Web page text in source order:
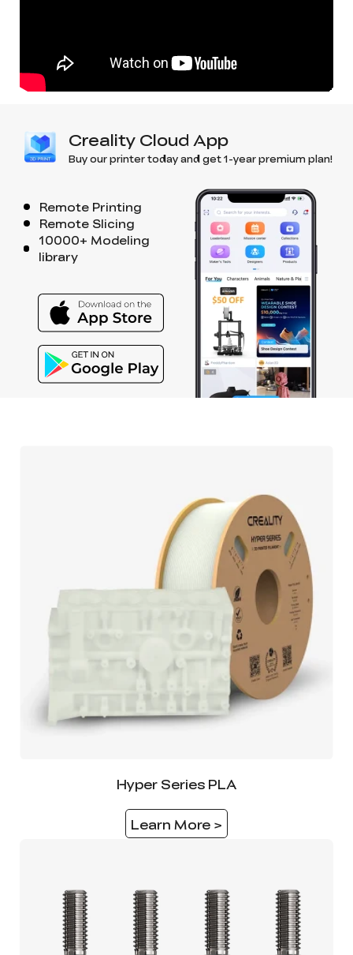
Creality Cloud App
Buy our printer today and get 1-year premium plan!
Remote Printing
Remote Slicing
10000+ Modeling
library
Hyper Series PLA
Learn More >